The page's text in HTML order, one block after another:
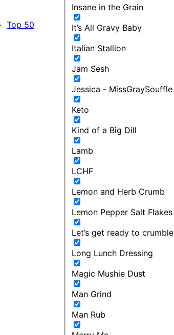
Top 50
Insane in the Grain
It’s All Gravy Baby
Italian Stallion
Jam Sesh
Jessica - MissGraySouffle
Keto
Kind of a Big Dill
Lamb
LCHF
Lemon and Herb Crumb
Lemon Pepper Salt Flakes
Let’s get ready to crumble
Long Lunch Dressing
Magic Mushie Dust
Man Grind
Man Rub